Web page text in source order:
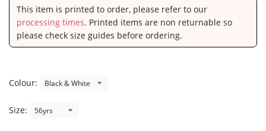
This item is printed to order, please refer to our
processing times. Printed items are non returnable so
please check size guides before ordering.
Colour:
Size: